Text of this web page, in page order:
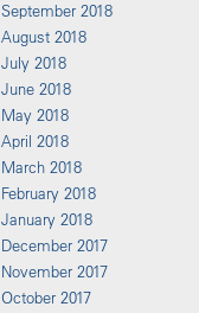
September 2018
August 2018
July 2018
June 2018
May 2018
April 2018
March 2018
February 2018
January 2018
December 2017
November 2017
October 2017